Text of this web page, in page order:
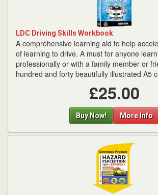
LDC Driving Skills Workbook
A comprehensive learning aid to help
of learning to drive. A must for anyone
professionally or with a family member or
hundred and forty beautifully illustrated A5
£25.00
Buy Now! More Info